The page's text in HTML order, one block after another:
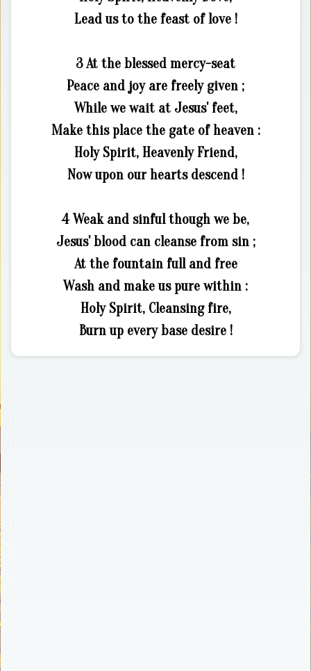
Lead us to the feast of love !
3 At the blessed mercy-seat
Peace and joy are freely given ;
While we wait at Jesus' feet,
Make this place the gate of heaven :
Holy Spirit, Heavenly Friend,
Now upon our hearts descend !
4 Weak and sinful though we be,
Jesus' blood can cleanse from sin ;
At the fountain full and free
Wash and make us pure within :
Holy Spirit, Cleansing fire,
Burn up every base desire !